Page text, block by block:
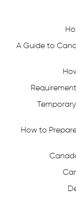
A Guide to
How to